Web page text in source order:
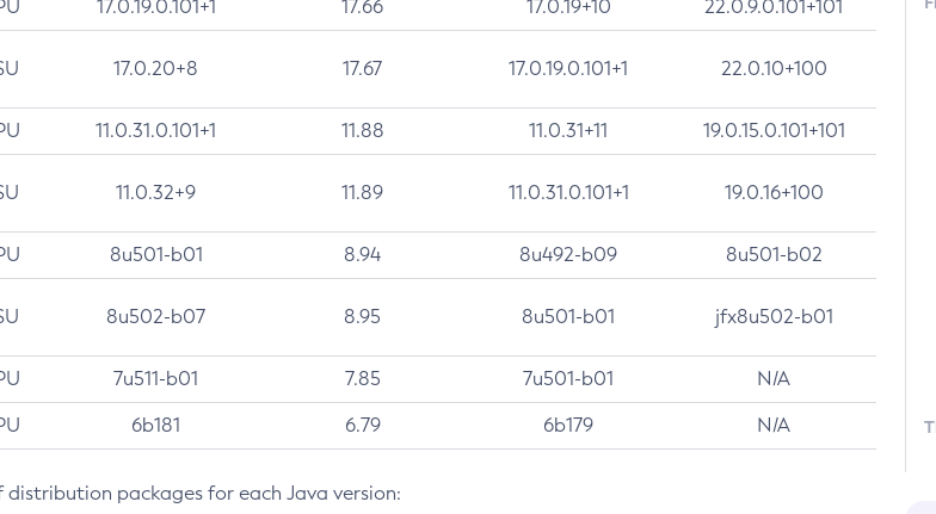
17.0.19.0.101+1 17.66 17.0.19+10 22.0.9.0.101+101
17.0.20+8 17.67 17.0.19.0.101+1 22.0.10+100
11.0.31.0.101+1 11.88 11.0.31+11 19.0.15.0.101+101
11.0.32+9 11.89 11.0.31.0.101+1 19.0.16+100
8u501-b01 8.94 8u492-b09 8u501-b02
8u502-b07 8.95 8u501-b01 jfx8u502-b01
7u511-b01 7.85 7u501-b01 N/A
6b181 6.79 6b179 N/A
packages for each Java version: